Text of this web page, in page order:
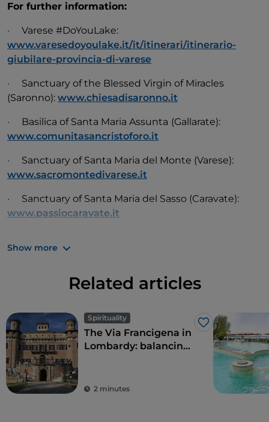
For further information:
· Varese #DoYouLake:
www.varesedoyoulake.it/it/itinerari/itinerario-
giubilare-provincia-di-varese
· Sanctuary of the Blessed Virgin of Miracles
(Saronno): www.chiesadisaronno.it
· Basilica of Santa Maria Assunta (Gallarate):
www.comunitasancristoforo.it
· Sanctuary of Santa Maria del Monte (Varese):
www.sacromontedivarese.it
· Sanctuary of Santa Maria del Sasso (Caravate):
www.passiocaravate.it
Show more
Related articles
Spirituality
Like
The Via Francigena in
Lombardy: balancing
2 minutes